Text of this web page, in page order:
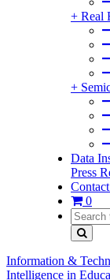
+ Real
+
Data
Press
0
Information &
Intelligence in